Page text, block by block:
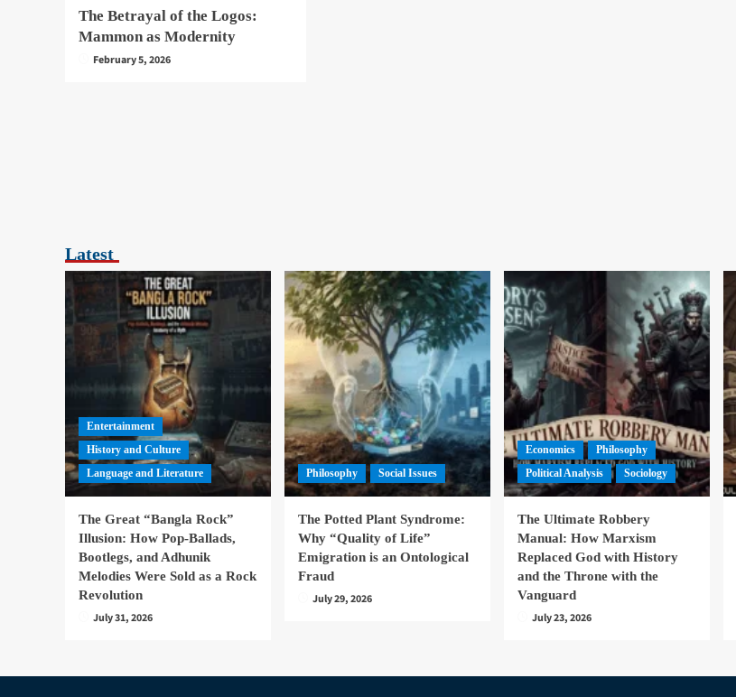
The Betrayal of the Logos:
Mammon as Modernity
February 5, 2026
Latest
Entertainment
History and Culture
Language and Literature
The Great “Bangla Rock”
Illusion: How Pop-Ballads,
Bootlegs, and Adhunik
Melodies Were Sold as a Rock
Revolution
July 31, 2026
Philosophy Social Issues
The Potted Plant Syndrome:
Why “Quality of Life”
Emigration is an Ontological
Fraud
July 29, 2026
Economics
Philosophy
Political Analysis
Sociology
The Ultimate Robbery
Manual: How Marxism
Replaced God with History
and the Throne with the
Vanguard
July 23, 2026